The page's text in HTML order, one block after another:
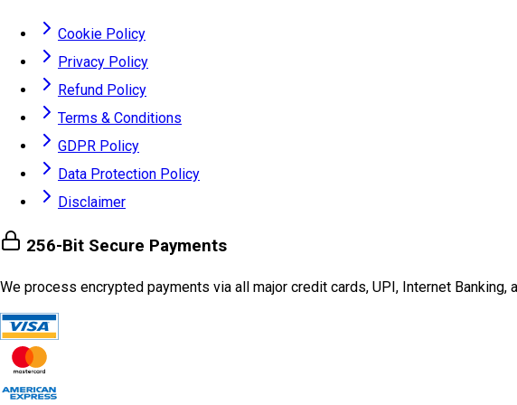
Cookie Policy
Privacy Policy
Refund Policy
Terms & Conditions
GDPR Policy
Data Protection Policy
Disclaimer
256-Bit Secure Payments
We process encrypted payments via all major credit cards, UPI, Internet Banking,